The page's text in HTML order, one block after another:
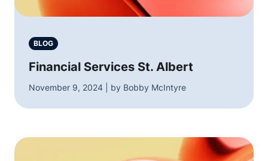
BLOG
Financial Services St. Albert
November 9, 2024 | by Bobby McIntyre